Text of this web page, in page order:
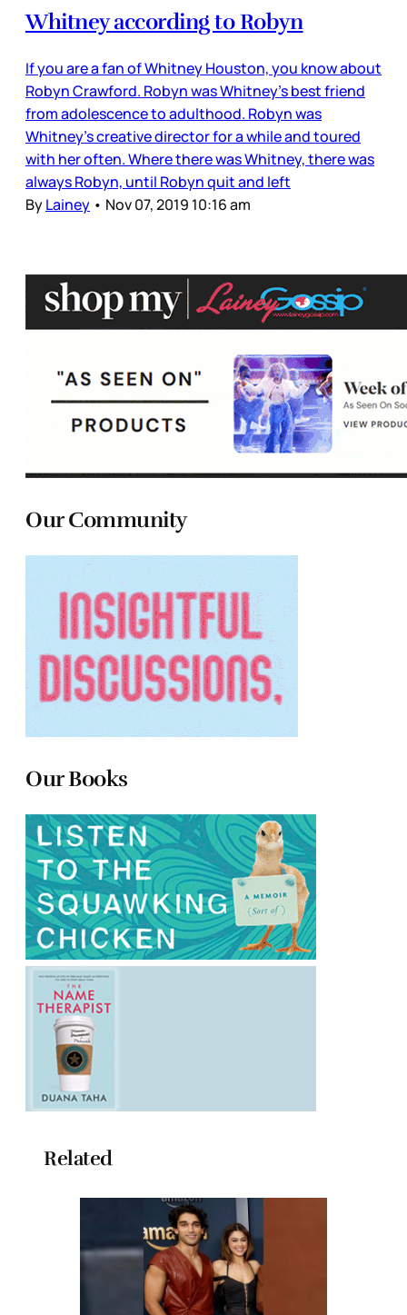
Whitney according to Robyn
If you are a fan of Whitney Houston, you know about
Robyn Crawford. Robyn was Whitney’s best friend
from adolescence to adulthood. Robyn was
Whitney’s creative director for a while and toured
with her often. Where there was Whitney, there was
always Robyn, until Robyn quit and left
ByLainey • Nov 07, 2019 10:16 am
Our Community
Our Books
Related